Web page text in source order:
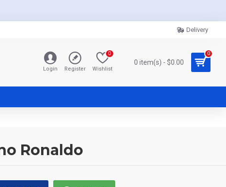
Delivery
Login Register Wishlist
0
0 item(s) - $0.00
0
Ronaldo